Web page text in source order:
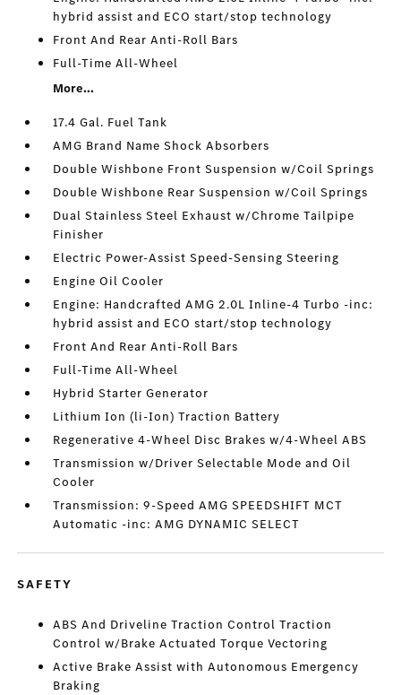
hybrid assist and ECO start/stop technology
Front And Rear Anti-Roll Bars
Full-Time All-Wheel
More...
17.4 Gal. Fuel Tank
AMG Brand Name Shock Absorbers
Double Wishbone Front Suspension w/Coil Springs
Double Wishbone Rear Suspension w/Coil Springs
Dual Stainless Steel Exhaust w/Chrome Tailpipe
Finisher
Electric Power-Assist Speed-Sensing Steering
Engine Oil Cooler
Engine: Handcrafted AMG 2.0L Inline-4 Turbo -inc:
hybrid assist and ECO start/stop technology
Front And Rear Anti-Roll Bars
Full-Time All-Wheel
Hybrid Starter Generator
Lithium Ion (li-Ion) Traction Battery
Regenerative 4-Wheel Disc Brakes w/4-Wheel ABS
Transmission w/Driver Selectable Mode and Oil
Cooler
Transmission: 9-Speed AMG SPEEDSHIFT MCT
Automatic -inc: AMG DYNAMIC SELECT
SAFETY
ABS And Driveline Traction Control Traction
Control w/Brake Actuated Torque Vectoring
Active Brake Assist with Autonomous Emergency
Braking